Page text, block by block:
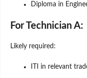
Diploma in
For Technician A:
Likely required:
ITI in relevant